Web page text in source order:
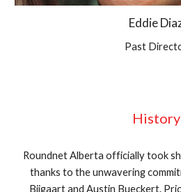
Eddie
Past
History
Roundnet Alberta officially took
thanks to the unwavering
Bijgaart and Austin Bueckert.